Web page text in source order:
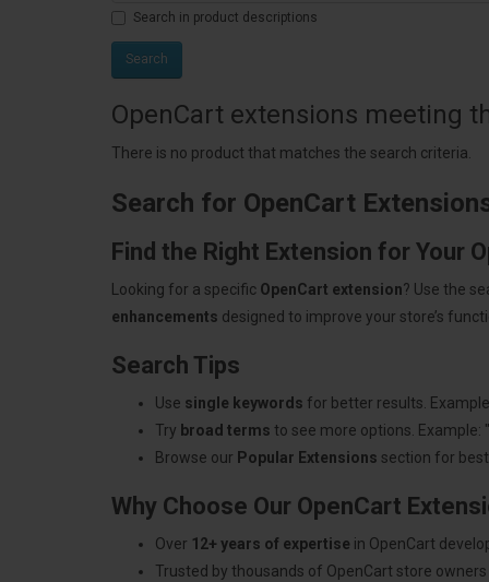
Search in product descriptions
OpenCart extensions meeting
There is no product that matches the search criteria.
Search for OpenCart
Find the Right Extension for Your
Looking for a specific OpenCart extension? Use the
enhancements designed to improve your store’s
Search Tips
Use single keywords for better results.
Try broad terms to see more options.
Browse our Popular Extensions section for
Why Choose Our OpenCart
Over 12+ years of expertise in OpenCart
Trusted by thousands of OpenCart store